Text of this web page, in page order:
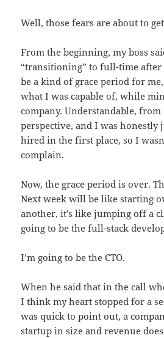
Well, those fears are about to
From the beginning, my boss
“transitioning” to full-time after
be a kind of grace period for
what I was capable of, while
company. Understandable, from
perspective, and I was honestly
hired in the first place, so I
complain.
Now, the grace period is over.
Next week will be like starting
another, it’s like jumping off a
going to be the full-stack
I’m going to be the CTO.
When he said that in the call
I think my heart stopped for a
was quick to point out, a
startup in size and revenue